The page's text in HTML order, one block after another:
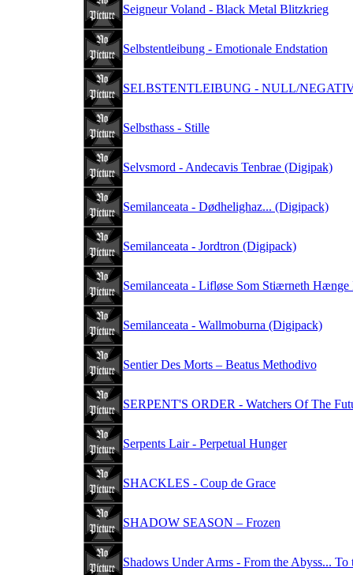
Seigneur Voland - Black Metal Blitzkrieg
Selbstentleibung - Emotionale Endstation
SELBSTENTLEIBUNG - NULL/
Selbsthass - Stille
Selvsmord - Andecavis Tenbrae (Digipak)
Semilanceata - Dødhelighaz... (Digipack)
Semilanceata - Jordtron (Digipack)
Semilanceata - Lifløse Som Stiærneth
Semilanceata - Wallmoburna (Digipack)
Sentier Des Morts – Beatus Methodivo
SERPENT'S ORDER - Watchers Of The
Serpents Lair - Perpetual Hunger
SHACKLES - Coup de Grace
SHADOW SEASON – Frozen
Shadows Under Arms - From the Abyss... To